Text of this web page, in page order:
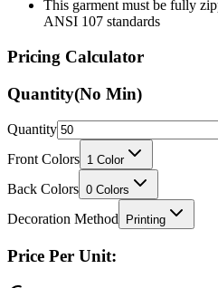
Pricing Calculator
Quantity(No Min)
Quantity
Front Colors
Back Colors 0 Colors
Decoration Method Printing
Price Per Unit: